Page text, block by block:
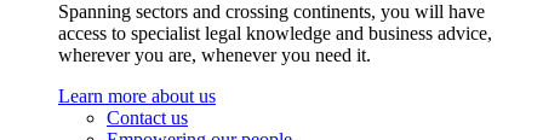
Spanning sectors and crossing continents, you will have
access to specialist legal knowledge and business advice,
wherever you are, whenever you need it.
Learn more about us
Contact us